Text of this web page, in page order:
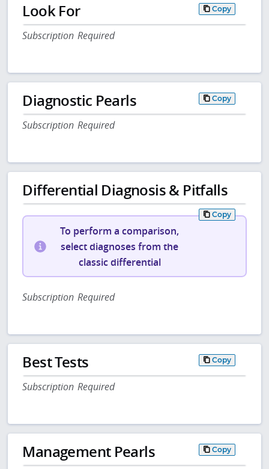
Look For Copy
Subscription Required
Diagnostic Pearls Copy
Subscription Required
Differential Diagnosis & Pitfalls
Copy
To perform a comparison,
select diagnoses from the
classic differential
Subscription Required
Best Tests Copy
Subscription Required
Management Pearls Copy